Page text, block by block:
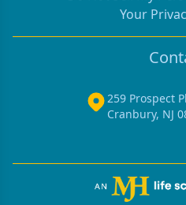
Your
259 Prospect
Cranbury, NJ